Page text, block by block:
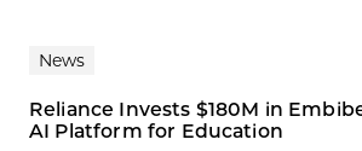
News
Reliance Invests $180M in
AI Platform for Education